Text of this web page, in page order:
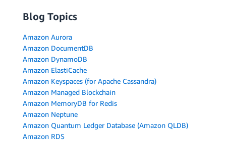
Blog Topics
Amazon Aurora
Amazon DocumentDB
Amazon DynamoDB
Amazon ElastiCache
Amazon Keyspaces (for Apache Cassandra)
Amazon Managed Blockchain
Amazon MemoryDB for Redis
Amazon Neptune
Amazon Quantum Ledger Database (Amazon QLDB)
Amazon RDS